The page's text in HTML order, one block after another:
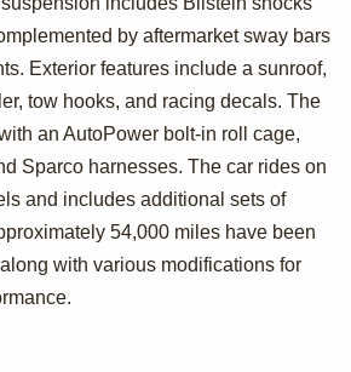
by aftermarket sway bars
Exterior features include a sunroof,
tow hooks, and racing decals. The
an AutoPower bolt-in roll cage,
Sparco harnesses. The car rides on
and includes additional sets of
54,000 miles have been
with various modifications for